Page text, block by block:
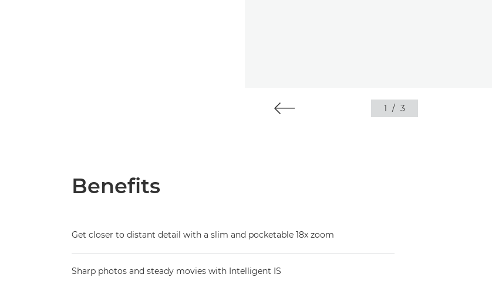
1 / 3
Benefits
Get closer to distant detail with a slim and pocketable 18x zoom
Sharp photos and steady movies with Intelligent IS